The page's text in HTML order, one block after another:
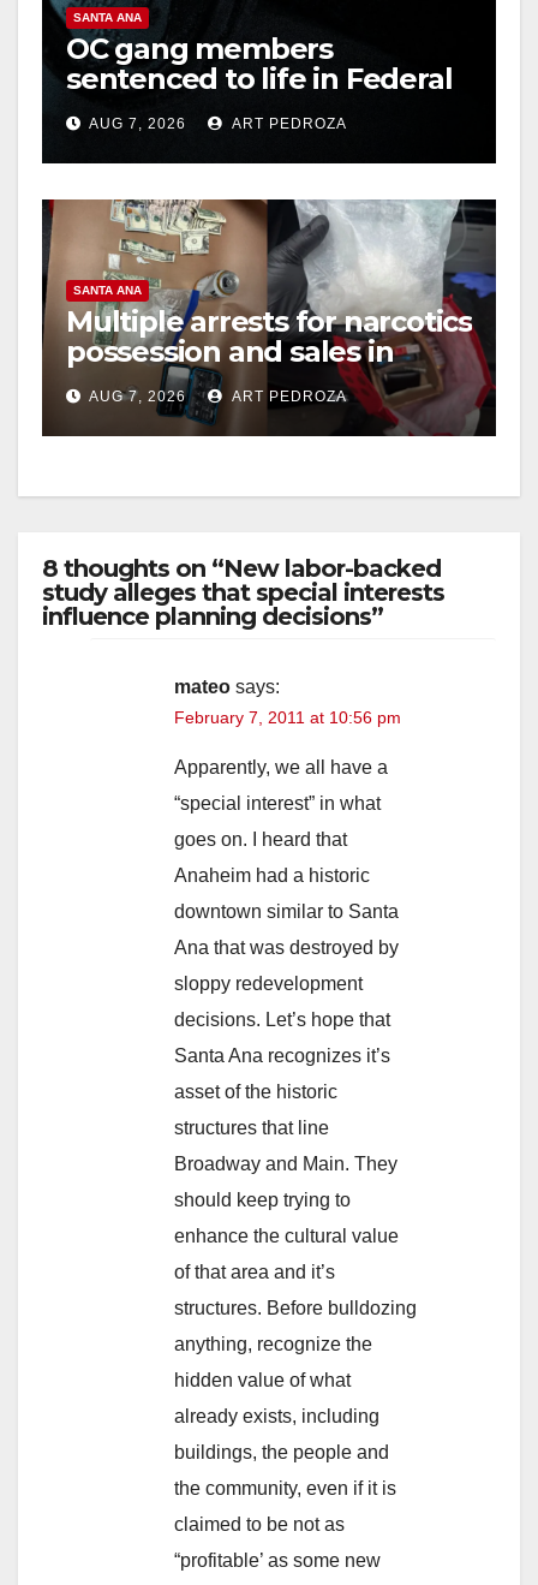
SANTA ANA
OC gang members
sentenced to life in Federal
prison over Mexican Mafia
hitAUG 7, 2026 ART PEDROZA
SANTA ANA
Multiple arrests for narcotics
possession and sales in
coastal OC
AUG 7, 2026 ART PEDROZA
8 thoughts on “New labor-backed
study alleges that special interests
influence planning decisions”
mateo says:
February 7, 2011 at 10:56 pm
Apparently, we all have a
“special interest” in what
goes on. I heard that
Anaheim had a historic
downtown similar to Santa
Ana that was destroyed by
sloppy redevelopment
decisions. Let’s hope that
Santa Ana recognizes it’s
asset of the historic
structures that line
Broadway and Main. They
should keep trying to
enhance the cultural value
of that area and it’s
structures. Before bulldozing
anything, recognize the
hidden value of what
already exists, including
buildings, the people and
the community, even if it is
claimed to be not as
“profitable’ as some new